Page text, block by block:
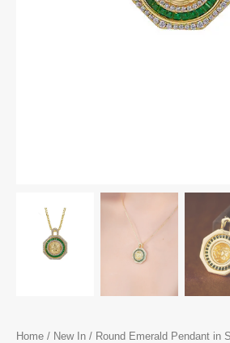
Home / New In / Round Emerald Pendant in